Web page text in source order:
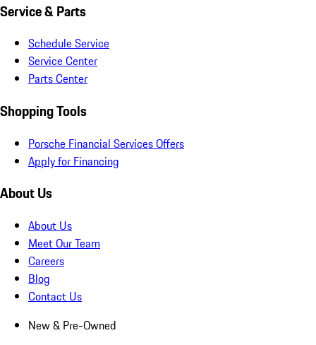
Service & Parts
Schedule Service
Service Center
Parts Center
Shopping Tools
Porsche Financial Services Offers
Apply for Financing
About Us
About Us
Meet Our Team
Careers
Blog
Contact Us
New & Pre-Owned